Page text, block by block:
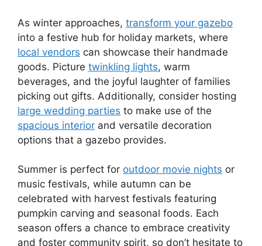
As winter approaches, transform your gazebo
into a festive hub for holiday markets, where
local vendors can showcase their handmade
goods. Picture twinkling lights, warm
beverages, and the joyful laughter of families
picking out gifts. Additionally, consider hosting
large wedding parties to make use of the
spacious interior and versatile decoration
options that a gazebo provides.
Summer is perfect for outdoor movie nights or
music festivals, while autumn can be
celebrated with harvest festivals featuring
pumpkin carving and seasonal foods. Each
season offers a chance to embrace creativity
and foster community spirit, so don’t hesitate to